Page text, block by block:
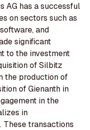
AG has a successful
on sectors such as
and
significant
to the investment
of Silbitz
the production of
of Gienanth in
in the
in
transactions